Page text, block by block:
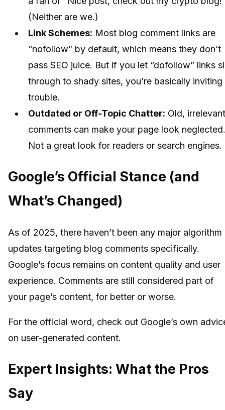
(Neither are we.)
Link Schemes: Most blog comment links are
“nofollow” by default, which means they don’t
pass SEO juice. But if you let “dofollow” links
through to shady sites, you’re basically inviting
trouble.
Outdated or Off-Topic Chatter: Old, irrelevant
comments can make your page look neglected.
Not a great look for readers or search engines.
Google’s Official Stance (and
What’s Changed)
As of 2025, there haven’t been any major algorithm
updates targeting blog comments specifically.
Google’s focus remains on content quality and user
experience. Comments are still considered part of
your page’s content, for better or worse.
For the official word, check out Google’s own
on user-generated content.
Expert Insights: What the Pros
Say